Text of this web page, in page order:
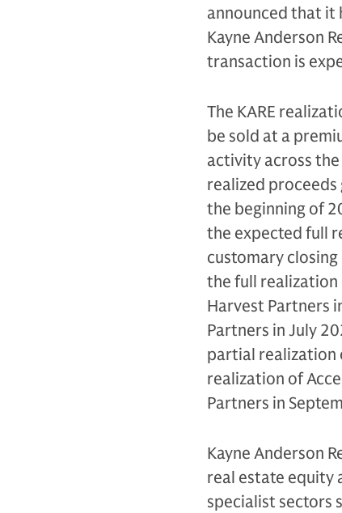
announced that it
Kayne Anderson
transaction is
The KARE
be sold at a
activity across
realized
the beginning of
the expected full
customary
the full realization
Harvest Partners
Partners in July
partial realization
realization of
Partners in
Kayne Anderson
real estate equity
specialist sectors